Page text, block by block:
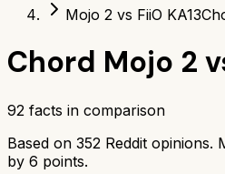
Mojo 2 vs FiiO KA13
Chord Mojo 2
92 facts in comparison
Based on 352 Reddit opinions.
by 6 points.